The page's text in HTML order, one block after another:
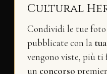
Cultural
Condividi le tue
pubblicate con la
vengono viste, più ti
un concorso